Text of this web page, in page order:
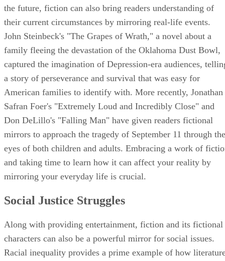
the future, fiction can also bring readers understanding of
their current circumstances by mirroring real-life events.
John Steinbeck's "The Grapes of Wrath," a novel about a
family fleeing the devastation of the Oklahoma Dust Bowl,
captured the imagination of Depression-era audiences,
a story of perseverance and survival that was easy for
American families to identify with. More recently, Jonathan
Safran Foer's "Extremely Loud and Incredibly Close" and
Don DeLillo's "Falling Man" have given readers fictional
mirrors to approach the tragedy of September 11 through the
eyes of both children and adults. Embracing a work of
and taking time to learn how it can affect your reality by
mirroring your everyday life is crucial.
Social Justice Struggles
Along with providing entertainment, fiction and its fictional
characters can also be a powerful mirror for social issues.
Racial inequality provides a prime example of how